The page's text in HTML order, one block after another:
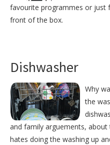
favourite programmes or just
front of the box.
Dishwasher
Why
the
and family arguements, about
hates doing the washing up